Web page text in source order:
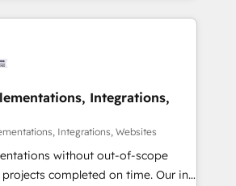
🔹 Migrations: Move
to drive revenue efficiency. 🔹
HubSpot with your tech stack
Build
and configurations. We are
Integrations,
Integrations, Websites
without out-of-scope
completed on time. Our in-